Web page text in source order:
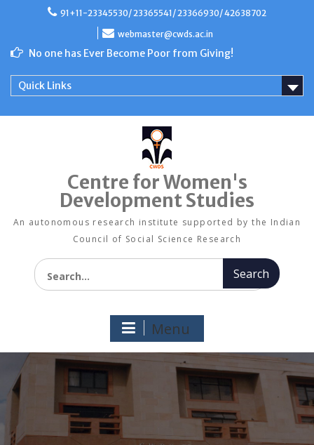
91+11-23345530/ 23365541/ 23366930/ 42638702
webmaster@cwds.ac.in
No one has Ever Become Poor from Giving!
Quick Links
Centre for Women's
Development Studies
An autonomous research institute supported by the Indian
Council of Social Science Research
Search for:
Menu